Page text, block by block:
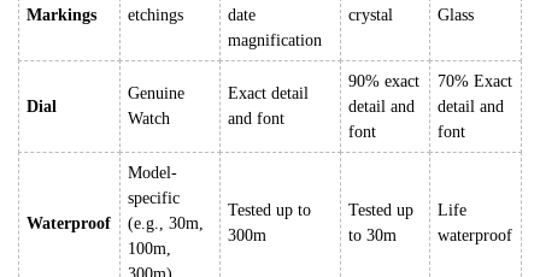
Markings
etchings
date
magnification
crystal
Glass
Dial
Genuine
Watch
Exact detail
and font
90% exact
detail and
font
70% Exact
detail and
font
Waterproof
Model-
specific
(e.g., 30m,
100m,
300m)
Tested up to
300m
Tested up
to 30m
Life
waterproof